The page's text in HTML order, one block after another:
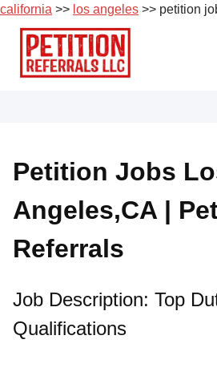
california >> los angeles >> petition
Skip
content
Job
Roles
Apply
a
Job
Terms
Petition Jobs
Angeles,CA |
Referrals
Job Description: Top
Qualifications